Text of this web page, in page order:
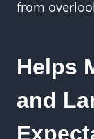
from
Helps
and